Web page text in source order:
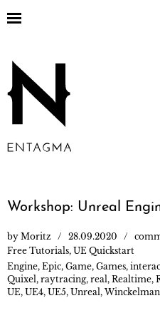
Workshop: Unreal
by Moritz 28.09.2020
Free Tutorials, UE Quickstart
Engine, Epic, Game, Games,
Quixel , raytracing, real , Realtime,
UE, UE4, UE5, Unreal ,